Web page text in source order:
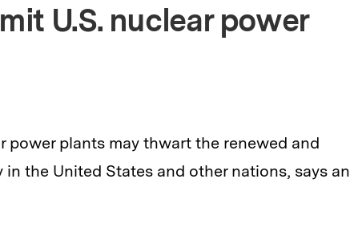
U.S. nuclear power
power plants may thwart the renewed and
the United States and other nations, says an